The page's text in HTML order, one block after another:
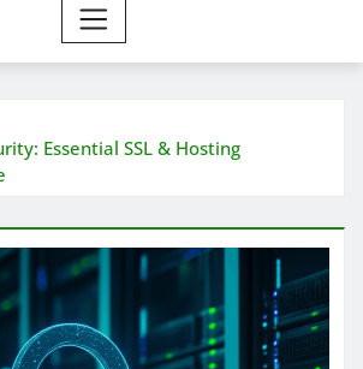
Essential SSL & Hosting